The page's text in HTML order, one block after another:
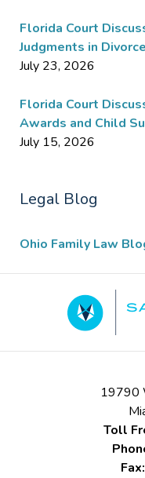
Florida Court
Judgments in
July 23, 2026
Florida Court
Awards and Child
July 15, 2026
Legal Blog
Ohio Family Law
19790
Toll
Fax: